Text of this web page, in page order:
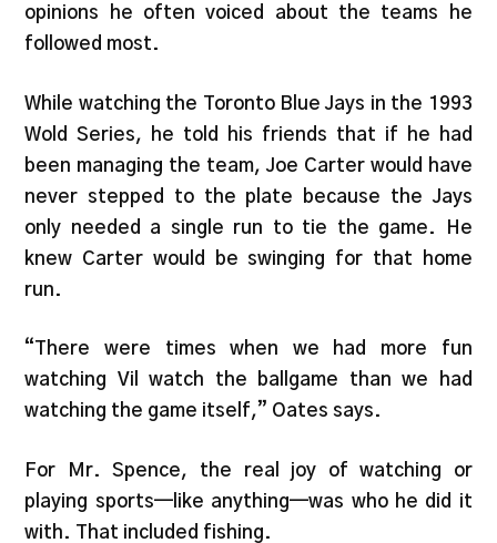
opinions he often voiced about the teams he
followed most.
While watching the Toronto Blue Jays in the 1993
Wold Series, he told his friends that if he had
been managing the team, Joe Carter would have
never stepped to the plate because the Jays
only needed a single run to tie the game. He
knew Carter would be swinging for that home
run.
“There were times when we had more fun
watching Vil watch the ballgame than we had
watching the game itself,” Oates says.
For Mr. Spence, the real joy of watching or
playing sports—like anything—was who he did it
with. That included fishing.